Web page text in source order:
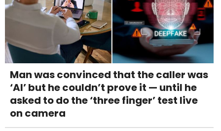
Man was convinced that the caller was
‘AI’ but he couldn’t prove it — until he
asked to do the ‘three finger’ test live
on camera